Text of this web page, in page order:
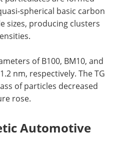
spherical basic carbon
sizes, producing clusters
of B100, BM10, and
nm, respectively. The TG
of particles decreased
rose.
Automotive